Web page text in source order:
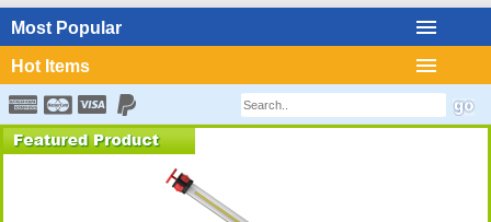
Most Popular
Hot Items